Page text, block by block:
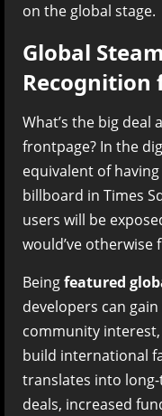
on the global stage.
Global
Recognition
What’s the big deal
frontpage? In the
equivalent of
billboard in Times
users will be
would’ve
Beingfeatured
developers can
community
build international
translates into
deals, increased